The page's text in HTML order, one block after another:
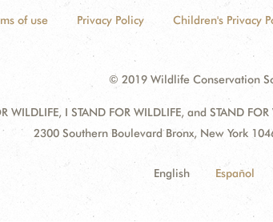
of use Privacy Policy Children's Privacy
© 2019 Wildlife Conservation
WILDLIFE, I STAND FOR WILDLIFE, and STAND
Address:
2300 Southern Boulevard Bronx, New York
English Español